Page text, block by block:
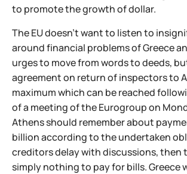
to promote the growth of dollar.
The EU doesn't want to listen to
around financial problems of Greece
urges to move from words to deeds,
agreement on return of inspectors to
maximum which can be reached
of a meeting of the Eurogroup on
Athens should remember about
billion according to the undertaken
creditors delay with discussions, then
simply nothing to pay for bills. Greece